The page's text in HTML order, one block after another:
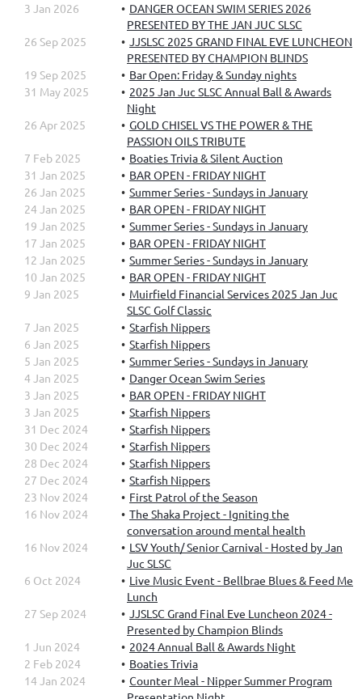
3 Jan 2026
DANGER OCEAN SWIM SERIES 2026
PRESENTED BY THE JAN JUC SLSC
26 Sep 2025
JJSLSC 2025 GRAND FINAL EVE LUNCHEON
PRESENTED BY CHAMPION BLINDS
19 Sep 2025
Bar Open: Friday & Sunday nights
31 May 2025
2025 Jan Juc SLSC Annual Ball & Awards
Night
26 Apr 2025
GOLD CHISEL VS THE POWER & THE
PASSION OILS TRIBUTE
7 Feb 2025
Boaties Trivia & Silent Auction
31 Jan 2025
BAR OPEN - FRIDAY NIGHT
26 Jan 2025
Summer Series - Sundays in January
24 Jan 2025
BAR OPEN - FRIDAY NIGHT
19 Jan 2025
Summer Series - Sundays in January
17 Jan 2025
BAR OPEN - FRIDAY NIGHT
12 Jan 2025
Summer Series - Sundays in January
10 Jan 2025
BAR OPEN - FRIDAY NIGHT
9 Jan 2025
Muirfield Financial Services 2025 Jan Juc
SLSC Golf Classic
7 Jan 2025
Starfish Nippers
6 Jan 2025
Starfish Nippers
5 Jan 2025
Summer Series - Sundays in January
4 Jan 2025
Danger Ocean Swim Series
3 Jan 2025
BAR OPEN - FRIDAY NIGHT
3 Jan 2025
Starfish Nippers
31 Dec 2024
Starfish Nippers
30 Dec 2024
Starfish Nippers
28 Dec 2024
Starfish Nippers
27 Dec 2024
Starfish Nippers
23 Nov 2024
First Patrol of the Season
16 Nov 2024
The Shaka Project - Igniting the
conversation around mental health
16 Nov 2024
LSV Youth/ Senior Carnival - Hosted by Jan
Juc SLSC
6 Oct 2024
Live Music Event - Bellbrae Blues & Feed Me
Lunch
27 Sep 2024
JJSLSC Grand Final Eve Luncheon 2024 -
Presented by Champion Blinds
1 Jun 2024
2024 Annual Ball & Awards Night
2 Feb 2024
Boaties Trivia
14 Jan 2024
Counter Meal - Nipper Summer Program